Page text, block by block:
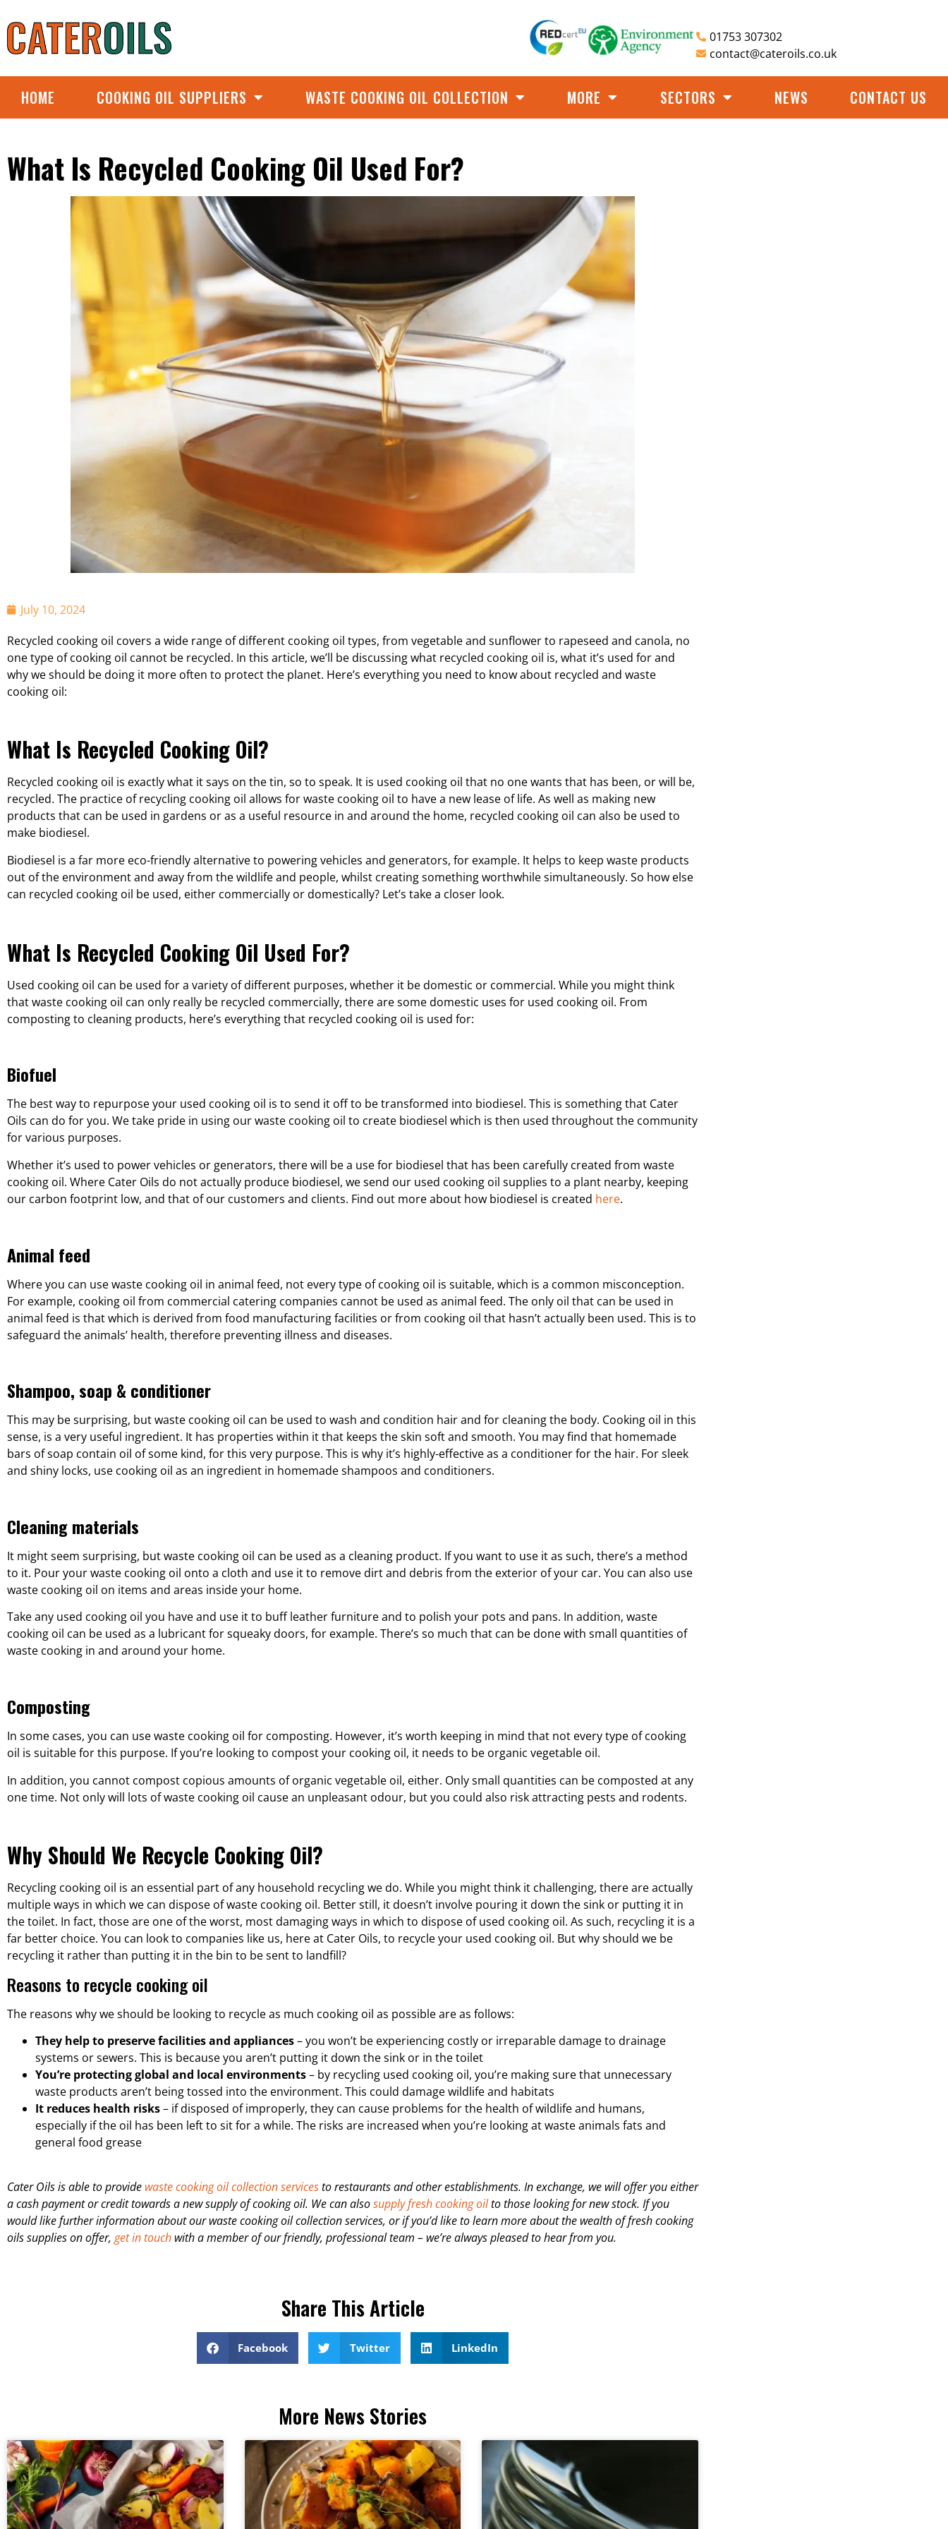
01753 307302
contact@cateroils.co.uk
HOME COOKING OIL SUPPLIERS WASTE COOKING OIL COLLECTION MORE SECTORS NEWS CONTACT US
What Is Recycled Cooking Oil Used For?
July 10, 2024
Recycled cooking oil covers a wide range of different cooking oil types, from vegetable and sunflower to rapeseed and canola, no
one type of cooking oil cannot be recycled. In this article, we’ll be discussing what recycled cooking oil is, what it’s used for and
why we should be doing it more often to protect the planet. Here’s everything you need to know about recycled and waste
cooking oil:
What Is Recycled Cooking Oil?
Recycled cooking oil is exactly what it says on the tin, so to speak. It is used cooking oil that no one wants that has been, or will be,
recycled. The practice of recycling cooking oil allows for waste cooking oil to have a new lease of life. As well as making new
products that can be used in gardens or as a useful resource in and around the home, recycled cooking oil can also be used to
make biodiesel.
Biodiesel is a far more eco-friendly alternative to powering vehicles and generators, for example. It helps to keep waste products
out of the environment and away from the wildlife and people, whilst creating something worthwhile simultaneously. So how else
can recycled cooking oil be used, either commercially or domestically? Let’s take a closer look.
What Is Recycled Cooking Oil Used For?
Used cooking oil can be used for a variety of different purposes, whether it be domestic or commercial. While you might think
that waste cooking oil can only really be recycled commercially, there are some domestic uses for used cooking oil. From
composting to cleaning products, here’s everything that recycled cooking oil is used for:
Biofuel
The best way to repurpose your used cooking oil is to send it off to be transformed into biodiesel. This is something that Cater
Oils can do for you. We take pride in using our waste cooking oil to create biodiesel which is then used throughout the community
for various purposes.
Whether it’s used to power vehicles or generators, there will be a use for biodiesel that has been carefully created from waste
cooking oil. Where Cater Oils do not actually produce biodiesel, we send our used cooking oil supplies to a plant nearby, keeping
our carbon footprint low, and that of our customers and clients. Find out more about how biodiesel is created here.
Animal feed
Where you can use waste cooking oil in animal feed, not every type of cooking oil is suitable, which is a common misconception.
For example, cooking oil from commercial catering companies cannot be used as animal feed. The only oil that can be used in
animal feed is that which is derived from food manufacturing facilities or from cooking oil that hasn’t actually been used. This is to
safeguard the animals’ health, therefore preventing illness and diseases.
Shampoo, soap & conditioner
This may be surprising, but waste cooking oil can be used to wash and condition hair and for cleaning the body. Cooking oil in this
sense, is a very useful ingredient. It has properties within it that keeps the skin soft and smooth. You may find that homemade
bars of soap contain oil of some kind, for this very purpose. This is why it’s highly-effective as a conditioner for the hair. For sleek
and shiny locks, use cooking oil as an ingredient in homemade shampoos and conditioners.
Cleaning materials
It might seem surprising, but waste cooking oil can be used as a cleaning product. If you want to use it as such, there’s a method
to it. Pour your waste cooking oil onto a cloth and use it to remove dirt and debris from the exterior of your car. You can also use
waste cooking oil on items and areas inside your home.
Take any used cooking oil you have and use it to buff leather furniture and to polish your pots and pans. In addition, waste
cooking oil can be used as a lubricant for squeaky doors, for example. There’s so much that can be done with small quantities of
waste cooking in and around your home.
Composting
In some cases, you can use waste cooking oil for composting. However, it’s worth keeping in mind that not every type of cooking
oil is suitable for this purpose. If you’re looking to compost your cooking oil, it needs to be organic vegetable oil.
In addition, you cannot compost copious amounts of organic vegetable oil, either. Only small quantities can be composted at any
one time. Not only will lots of waste cooking oil cause an unpleasant odour, but you could also risk attracting pests and rodents.
Why Should We Recycle Cooking Oil?
Recycling cooking oil is an essential part of any household recycling we do. While you might think it challenging, there are actually
multiple ways in which we can dispose of waste cooking oil. Better still, it doesn’t involve pouring it down the sink or putting it in
the toilet. In fact, those are one of the worst, most damaging ways in which to dispose of used cooking oil. As such, recycling it is a
far better choice. You can look to companies like us, here at Cater Oils, to recycle your used cooking oil. But why should we be
recycling it rather than putting it in the bin to be sent to landfill?
Reasons to recycle cooking oil
The reasons why we should be looking to recycle as much cooking oil as possible are as follows:
They help to preserve facilities and appliances– you won’t be experiencing costly or irreparable damage to drainage
systems or sewers. This is because you aren’t putting it down the sink or in the toilet
You’re protecting global and local environments– by recycling used cooking oil, you’re making sure that unnecessary
waste products aren’t being tossed into the environment. This could damage wildlife and habitats
It reduces health risks– if disposed of improperly, they can cause problems for the health of wildlife and humans,
especially if the oil has been left to sit for a while. The risks are increased when you’re looking at waste animals fats and
general food grease
Cater Oils is able to provide waste cooking oil collection servicesto restaurants and other establishments. In exchange, we will offer you either
a cash payment or credit towards a new supply of cooking oil. We can alsosupply fresh cooking oilto those looking for new stock. If you
would like further information about our waste cooking oil collection services, or if you’d like to learn more about the wealth of fresh cooking
oils supplies on offer, get in touch with a member of our friendly, professional team – we’re always pleased to hear from you.
Share This Article
Facebook Twitter LinkedIn
More News Stories